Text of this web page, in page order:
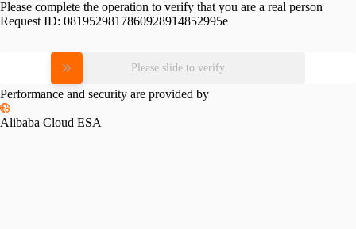
Please complete the operation to verify that you are a real person
Request ID: 0819529817860928914852995e
Please slide to verify
Performance and security are provided by
Alibaba Cloud ESA